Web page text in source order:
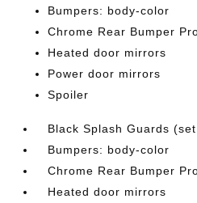
Bumpers: body-color
Chrome Rear Bumper
Heated door mirrors
Power door mirrors
Spoiler
Black Splash Guards
Bumpers: body-color
Chrome Rear Bumper
Heated door mirrors